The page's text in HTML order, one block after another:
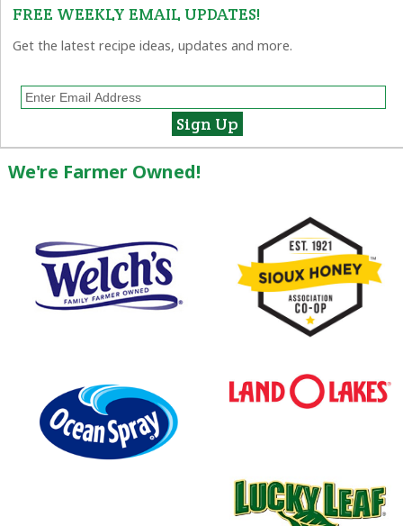
FREE WEEKLY EMAIL UPDATES!
Get the latest recipe ideas, updates and more.
We're Farmer Owned!